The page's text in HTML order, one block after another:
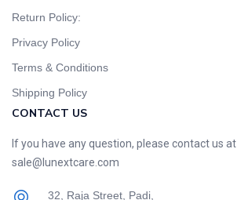
Return Policy:
Privacy Policy
Terms & Conditions
Shipping Policy
CONTACT US
If you have any question, please contact us at
sale@lunextcare.com
32, Raja Street, Padi,